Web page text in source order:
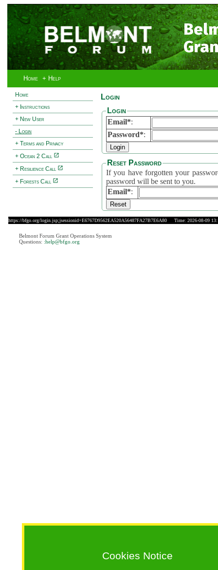
Home + Help
Home
+ Instructions
+ New User
- Login
+ Terms and Privacy
+ Ocean 2 Call
+ Resilience Call
+ Forests Call
Cookies Notice
Login
Login
Email*:
Password*:
Reset Password
If you have forgotten your
password will be sent to you.
Email*:
https://bfgo.org/login.jsp;jsessionid=E6767D9562EA520A56487FA27B7E6A80 Time: 2026-08-09
Belmont Forum Grant Operations System
Questions: :help@bfgo.org